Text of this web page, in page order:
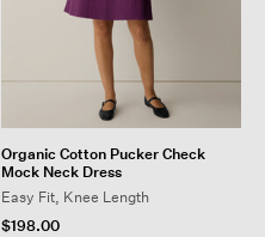
Organic Cotton Pucker Check
Mock Neck Dress
Easy Fit, Knee Length
$198.00